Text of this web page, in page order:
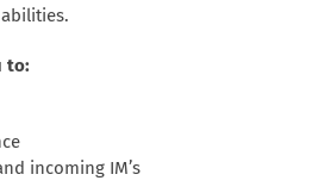
to:
incoming IM’s